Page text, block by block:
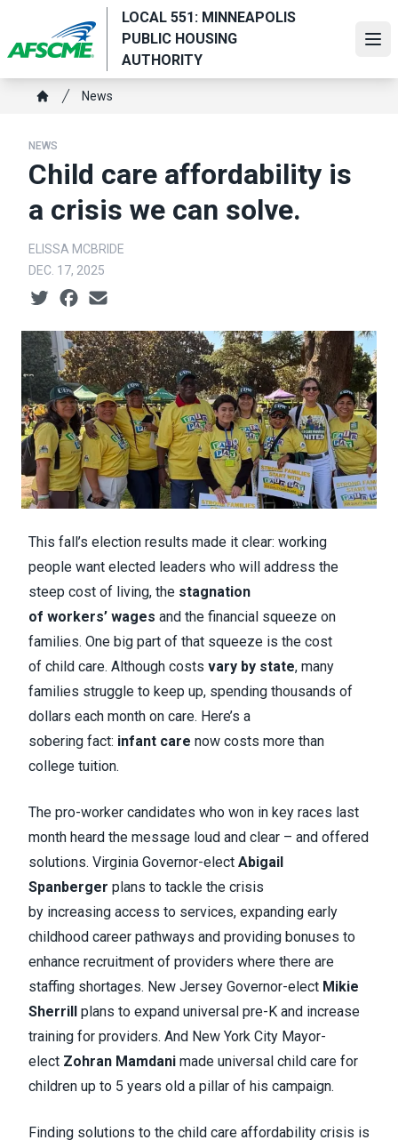
main
content
LOCAL 551: MINNEAPOLIS
PUBLIC HOUSING
AUTHORITY
Breadcrumb
News
NEWS
Child care affordability is
a crisis we can solve.
ELISSA MCBRIDE
DEC. 17, 2025
Social share icons
This fall’s election results made it clear: working
people want elected leaders who will address the
steep cost of living, the stagnation
of workers’ wages and the financial squeeze on
families. One big part of that squeeze is the cost
of child care. Although costs vary by state, many
families struggle to keep up, spending thousands of
dollars each month on care. Here’s a
sobering fact: infant care now costs more than
college tuition.
The pro-worker candidates who won in key races last
month heard the message loud and clear – and offered
solutions. Virginia Governor-elect Abigail
Spanberger plans to tackle the crisis
by increasing access to services, expanding early
childhood career pathways and providing bonuses to
enhance recruitment of providers where there are
staffing shortages. New Jersey Governor-elect Mikie
Sherrill plans to expand universal pre-K and increase
training for providers. And New York City Mayor-
elect Zohran Mamdani made universal child care for
children up to 5 years old a pillar of his campaign.
Finding solutions to the child care affordability crisis is